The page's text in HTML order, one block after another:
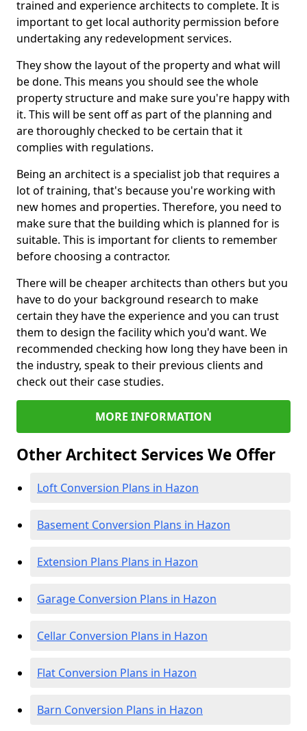
trained and experience architects to complete. It is
important to get local authority permission before
undertaking any redevelopment services.
They show the layout of the property and what will
be done. This means you should see the whole
property structure and make sure you're happy with
it. This will be sent off as part of the planning and
are thoroughly checked to be certain that it
complies with regulations.
Being an architect is a specialist job that requires a
lot of training, that's because you're working with
new homes and properties. Therefore, you need to
make sure that the building which is planned for is
suitable. This is important for clients to remember
before choosing a contractor.
There will be cheaper architects than others but you
have to do your background research to make
certain they have the experience and you can trust
them to design the facility which you'd want. We
recommended checking how long they have been in
the industry, speak to their previous clients and
check out their case studies.
MORE INFORMATION
Other Architect Services We Offer
Loft Conversion Plans in Hazon
Basement Conversion Plans in Hazon
Extension Plans Plans in Hazon
Garage Conversion Plans in Hazon
Cellar Conversion Plans in Hazon
Flat Conversion Plans in Hazon
Barn Conversion Plans in Hazon